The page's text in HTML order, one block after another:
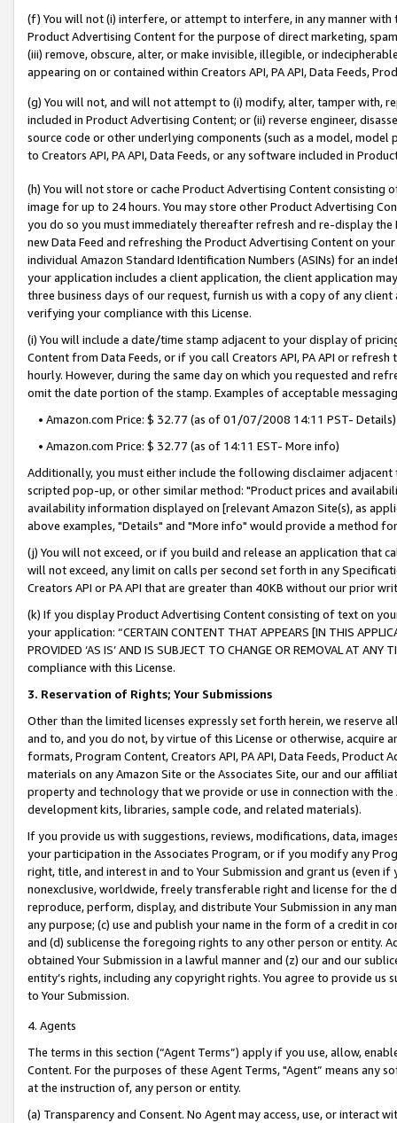
(f) You will not (i) interfere, or attempt to interfere, in any manner
Product Advertising Content for the purpose of direct marketing,
(iii) remove, obscure, alter, or make invisible, illegible, or
appearing on or contained within Creators API, PA API, Data Feeds,
(g) You will not, and will not attempt to (i) modify, alter, tamper with,
included in Product Advertising Content; or (ii) reverse engineer,
source code or other underlying components (such as a model,
to Creators API, PA API, Data Feeds, or any software included in
(h) You will not store or cache Product Advertising Content
image for up to 24 hours. You may store other Product Advertising
you do so you must immediately thereafter refresh and re-display the
new Data Feed and refreshing the Product Advertising Content on
individual Amazon Standard Identification Numbers (ASINs) for an
your application includes a client application, the client application
three business days of our request, furnish us with a copy of any
verifying your compliance with this License.
(i) You will include a date/time stamp adjacent to your display of
Content from Data Feeds, or if you call Creators API, PA API or
hourly. However, during the same day on which you requested and
omit the date portion of the stamp. Examples of acceptable
• Amazon.com Price: $ 32.77 (as of 01/07/2008 14:11 PST- Details)
• Amazon.com Price: $ 32.77 (as of 14:11 EST- More info)
Additionally, you must either include the following disclaimer
scripted pop-up, or other similar method: "Product prices and
availability information displayed on [relevant Amazon Site(s), as
above examples, "Details" and "More info" would provide a method
(j) You will not exceed, or if you build and release an application that
will not exceed, any limit on calls per second set forth in any
Creators API or PA API that are greater than 40KB without our prior
(k) If you display Product Advertising Content consisting of text on
your application: “CERTAIN CONTENT THAT APPEARS [IN THIS
PROVIDED ‘AS IS’ AND IS SUBJECT TO CHANGE OR REMOVAL AT
compliance with this License.
3. Reservation of Rights; Your Submissions
Other than the limited licenses expressly set forth herein, we
and to, and you do not, by virtue of this License or otherwise, acquire
formats, Program Content, Creators API, PA API, Data Feeds,
materials on any Amazon Site or the Associates Site, our and our
property and technology that we provide or use in connection with
development kits, libraries, sample code, and related materials).
If you provide us with suggestions, reviews, modifications, data,
your participation in the Associates Program, or if you modify any
right, title, and interest in and to Your Submission and grant us (even
nonexclusive, worldwide, freely transferable right and license for
reproduce, perform, display, and distribute Your Submission in any
any purpose; (c) use and publish your name in the form of a credit in
and (d) sublicense the foregoing rights to any other person or entity.
obtained Your Submission in a lawful manner and (z) our and our
entity’s rights, including any copyright rights. You agree to provide us
to Your Submission.
4. Agents
The terms in this section (“Agent Terms”) apply if you use, allow,
Content. For the purposes of these Agent Terms, "Agent” means
at the instruction of, any person or entity.
(a) Transparency and Consent. No Agent may access, use, or